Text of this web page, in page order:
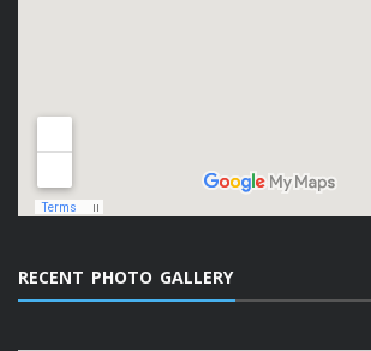
RECENT PHOTO GALLERY